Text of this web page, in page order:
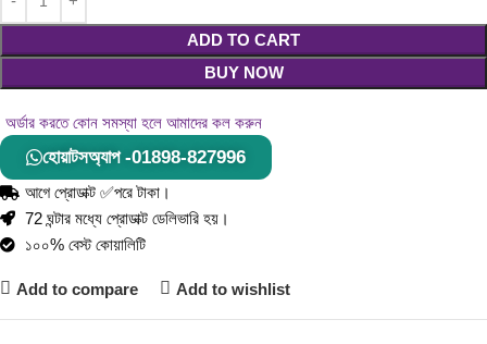
ADD TO CART
BUY NOW
অর্ডার করতে কোন সমস্যা হলে আমাদের কল করুন
হোয়াটসঅ্যাপ -01898-827996
আগে প্রোডাক্ট ✅পরে টাকা।
72 ঘন্টার মধ্যে প্রোডাক্ট ডেলিভারি হয়।
১০০% বেস্ট কোয়ালিটি
Add to compare Add to wishlist